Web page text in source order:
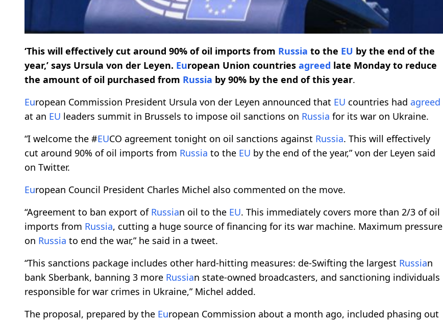
‘This will effectively cut around 90% of oil imports from Russia to the EU by the end of the
year,’ says Ursula von der Leyen. European Union countries agreed late Monday to reduce
the amount of oil purchased from Russia by 90% by the end of this year.
European Commission President Ursula von der Leyen announced that EU countries had agreed
at an EU leaders summit in Brussels to impose oil sanctions on Russia for its war on Ukraine.
“I welcome the #EUCO agreement tonight on oil sanctions against Russia. This will effectively
cut around 90% of oil imports from Russia to the EU by the end of the year,” von der Leyen said
on Twitter.
European Council President Charles Michel also commented on the move.
“Agreement to ban export of Russian oil to the EU. This immediately covers more than 2/3 of oil
imports from Russia, cutting a huge source of financing for its war machine. Maximum pressure
on Russia to end the war,” he said in a tweet.
“This sanctions package includes other hard-hitting measures: de-Swifting the largest Russian
bank Sberbank, banning 3 more Russian state-owned broadcasters, and sanctioning individuals
responsible for war crimes in Ukraine,” Michel added.
The proposal, prepared by the European Commission about a month ago, included phasing out